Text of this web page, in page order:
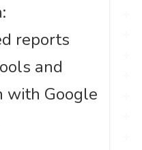
reports
and
with Google